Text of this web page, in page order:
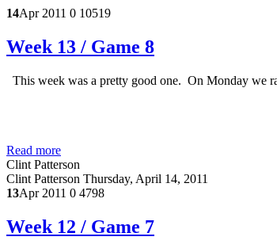
14Apr 2011 0 10519
Week 13 / Game 8
This week was a pretty good one. On Monday we
Read more
Clint Patterson
Clint Patterson Thursday, April 14, 2011
13Apr 2011 0 4798
Week 12 / Game 7